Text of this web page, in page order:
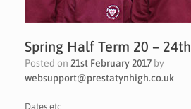
Spring Half Term 20 – 24th
Posted on 21st February 2017 by
websupport@prestatynhigh.co.uk
Dates etc